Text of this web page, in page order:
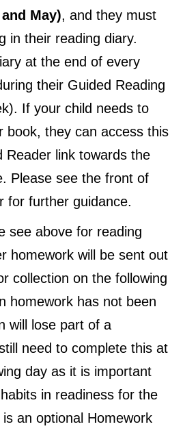
May), and they must
in their reading diary.
at the end of every
their Guided Reading
If your child needs to
book, they can access this
Reader link towards the
Please see the front of
for further guidance.
see above for reading
homework will be sent out
collection on the following
homework has not been
will lose part of a
need to complete this at
day as it is important
in readiness for the
an optional Homework